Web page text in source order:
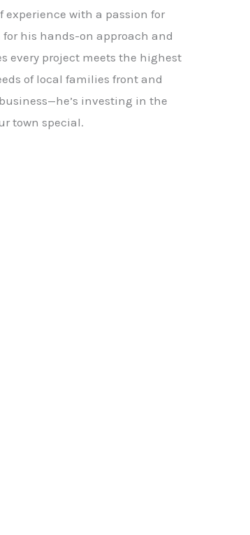
experience with a passion for
his hands-on approach and
every project meets the highest
of local families front and
investing in the
town special.